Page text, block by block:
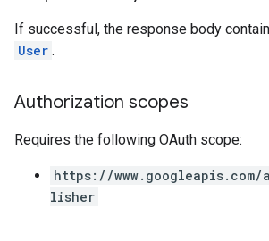
If successful, the response body
User .
Authorization scopes
Requires the following OAuth scope:
https://www.googleapis.com/
lisher